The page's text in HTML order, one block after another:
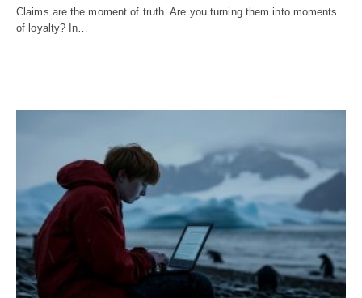
Claims are the moment of truth. Are you turning them into moments
of loyalty? In…